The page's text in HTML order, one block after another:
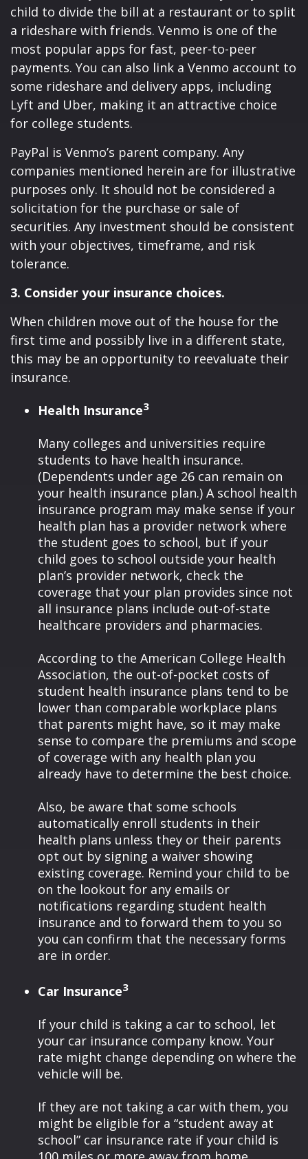
child to divide the bill at a restaurant or to split
a rideshare with friends. Venmo is one of the
most popular apps for fast, peer-to-peer
payments. You can also link a Venmo account to
some rideshare and delivery apps, including
Lyft and Uber, making it an attractive choice
for college students.
PayPal is Venmo’s parent company. Any
companies mentioned herein are for illustrative
purposes only. It should not be considered a
solicitation for the purchase or sale of
securities. Any investment should be consistent
with your objectives, timeframe, and risk
tolerance.
3. Consider your insurance choices.
When children move out of the house for the
first time and possibly live in a different state,
this may be an opportunity to reevaluate their
insurance.
Health Insurance3
Many colleges and universities require
students to have health insurance.
(Dependents under age 26 can remain on
your health insurance plan.) A school health
insurance program may make sense if your
health plan has a provider network where
the student goes to school, but if your
child goes to school outside your health
plan’s provider network, check the
coverage that your plan provides since not
all insurance plans include out-of-state
healthcare providers and pharmacies.
According to the American College Health
Association, the out-of-pocket costs of
student health insurance plans tend to be
lower than comparable workplace plans
that parents might have, so it may make
sense to compare the premiums and scope
of coverage with any health plan you
already have to determine the best choice.
Also, be aware that some schools
automatically enroll students in their
health plans unless they or their parents
opt out by signing a waiver showing
existing coverage. Remind your child to be
on the lookout for any emails or
notifications regarding student health
insurance and to forward them to you so
you can confirm that the necessary forms
are in order.
Car Insurance3
If your child is taking a car to school, let
your car insurance company know. Your
rate might change depending on where the
vehicle will be.
If they are not taking a car with them, you
might be eligible for a “student away at
school” car insurance rate if your child is